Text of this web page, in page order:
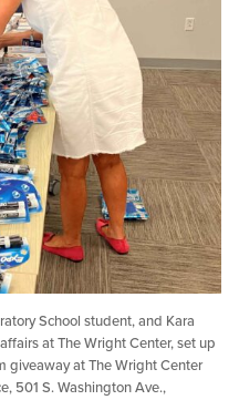
School student, and Kara
at The Wright Center, set up
giveaway at The Wright Center
501 S. Washington Ave.,